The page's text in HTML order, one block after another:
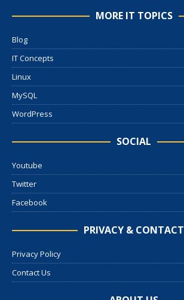
MORE IT TOPICS
Blog
IT Concepts
Linux
MySQL
WordPress
SOCIAL
Youtube
Twitter
Facebook
PRIVACY & CONTACT
Privacy Policy
Contact Us